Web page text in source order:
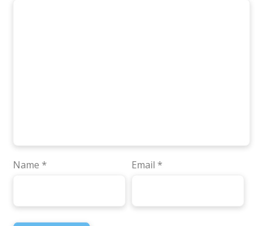
Name * Email *